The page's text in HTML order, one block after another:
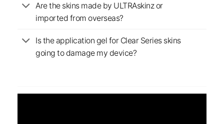
Are the skins made by ULTRAskinz or
imported from overseas?
Is the application gel for Clear Series skins
going to damage my device?